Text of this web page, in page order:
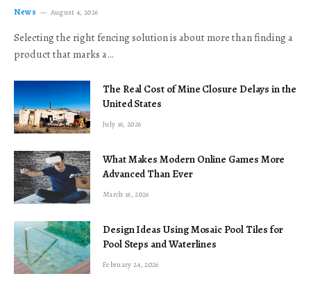
News August 4, 2026
Selecting the right fencing solution is about more than finding a
product that marks a…
The Real Cost of Mine Closure Delays in the
United States
July 16, 2026
What Makes Modern Online Games More
Advanced Than Ever
March 16, 2026
Design Ideas Using Mosaic Pool Tiles for
Pool Steps and Waterlines
February 24, 2026